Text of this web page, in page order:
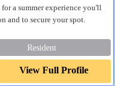
a summer experience you'll
and to secure your spot.
Resident
View Full Profile